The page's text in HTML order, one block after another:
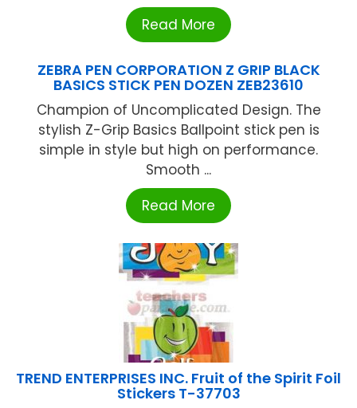
Read More
ZEBRA PEN CORPORATION Z GRIP BLACK
BASICS STICK PEN DOZEN ZEB23610
Champion of Uncomplicated Design. The
stylish Z-Grip Basics Ballpoint stick pen is
simple in style but high on performance.
Smooth ...
Read More
TREND ENTERPRISES INC. Fruit of the Spirit Foil
Stickers T-37703